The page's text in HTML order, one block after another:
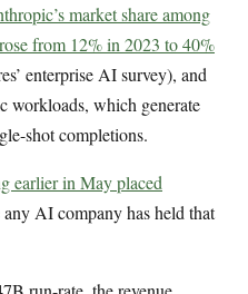
market share among
from 12% in 2023 to 40%
enterprise AI survey), and
workloads, which generate
shot completions.
earlier in May placed
AI company has held that